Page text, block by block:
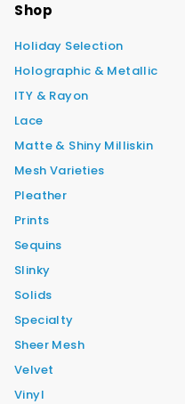
Shop
Holiday Selection
Holographic & Metallic
ITY & Rayon
Lace
Matte & Shiny Milliskin
Mesh Varieties
Pleather
Prints
Sequins
Slinky
Solids
Specialty
Sheer Mesh
Velvet
Vinyl